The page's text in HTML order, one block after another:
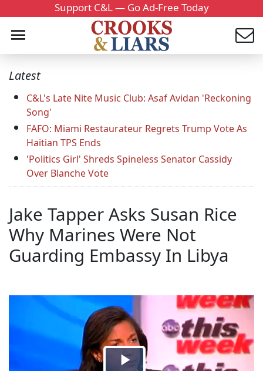
Support C&L — Go Ad-Free Today
Latest
C&L's Late Nite Music Club: Asaf Avidan 'Reckoning
Song'
FAFO: Miami Restaurateur Regrets Trump Vote As
Haitian TPS Ends
'Politics Girl' Shreds Spineless Senator Cassidy
Over Blanche Vote
Jake Tapper Asks Susan Rice
Why Marines Were Not
Guarding Embassy In Libya